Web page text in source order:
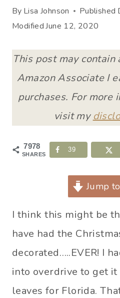
By Lisa Johnson Published
ModifiedJune 12, 2020
This post may
Amazon Associate I
purchases. For more
visit my
7978
SHARES
39
Jump
I think this might be
have had the
decorated…..EVER! I
into overdrive to get it
leaves for Florida.